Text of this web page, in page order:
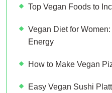
Top Vegan Foods to
Vegan Diet for
Energy
How to Make Vegan
Easy Vegan Sushi